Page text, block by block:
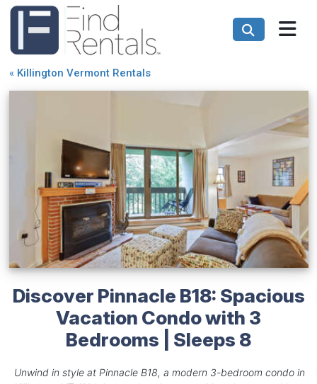
« Killington Vermont Rentals
Discover Pinnacle B18: Spacious
Vacation Condo with 3
Bedrooms | Sleeps 8
Unwind in style at Pinnacle B18, a modern 3-bedroom condo in